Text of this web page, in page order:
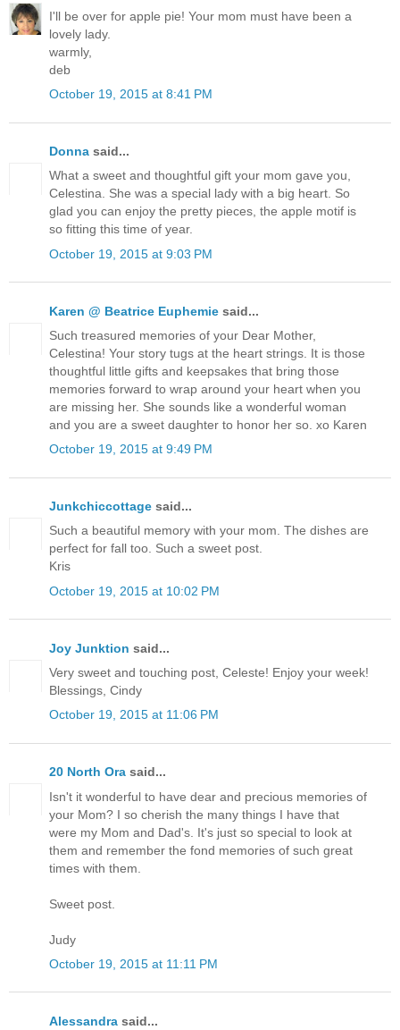
I'll be over for apple pie! Your mom must have been a
lovely lady.
warmly,
deb
October 19, 2015 at 8:41 PM
Donna said...
What a sweet and thoughtful gift your mom gave you,
Celestina. She was a special lady with a big heart. So
glad you can enjoy the pretty pieces, the apple motif is
so fitting this time of year.
October 19, 2015 at 9:03 PM
Karen @ Beatrice Euphemie said...
Such treasured memories of your Dear Mother,
Celestina! Your story tugs at the heart strings. It is those
thoughtful little gifts and keepsakes that bring those
memories forward to wrap around your heart when you
are missing her. She sounds like a wonderful woman
and you are a sweet daughter to honor her so. xo Karen
October 19, 2015 at 9:49 PM
Junkchiccottage said...
Such a beautiful memory with your mom. The dishes are
perfect for fall too. Such a sweet post.
Kris
October 19, 2015 at 10:02 PM
Joy Junktion said...
Very sweet and touching post, Celeste! Enjoy your week!
Blessings, Cindy
October 19, 2015 at 11:06 PM
20 North Ora said...
Isn't it wonderful to have dear and precious memories of
your Mom? I so cherish the many things I have that
were my Mom and Dad's. It's just so special to look at
them and remember the fond memories of such great
times with them.
Sweet post.
Judy
October 19, 2015 at 11:11 PM
Alessandra said...